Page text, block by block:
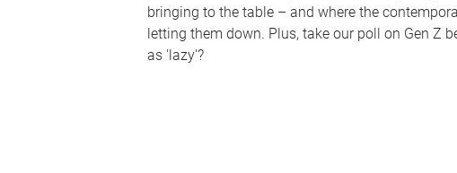
bringing to the table – and where the
letting them down. Plus, take our poll on Gen Z
as 'lazy'?